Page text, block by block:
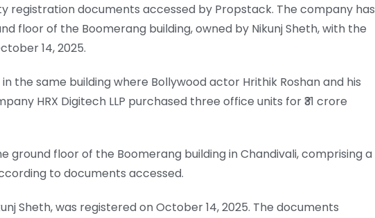
registration documents accessed by Propstack. The company has
floor of the Boomerang building, owned by Nikunj Sheth, with the
14, 2025.
the same building where Bollywood actor Hrithik Roshan and his
HRX Digitech LLP purchased three office units for ₹31 crore
ground floor of the Boomerang building in Chandivali, comprising a
to documents accessed.
Sheth, was registered on October 14, 2025. The documents